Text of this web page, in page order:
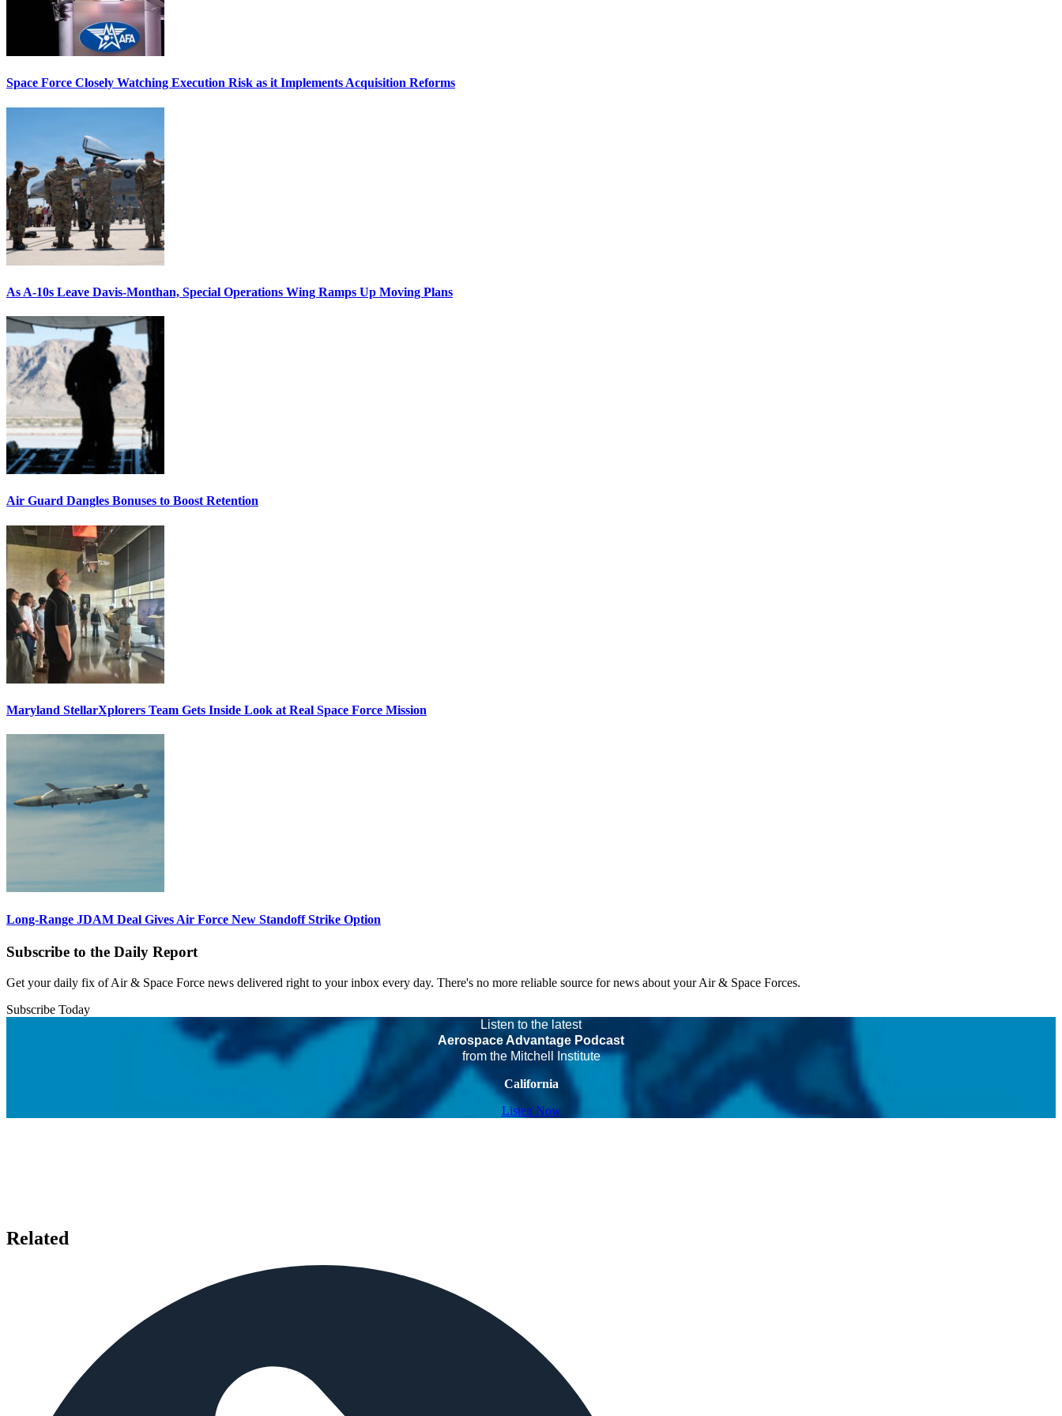
Space Force Closely Watching Execution Risk as it Implements Acquisition Reforms
As A-10s Leave Davis-Monthan, Special Operations Wing Ramps Up Moving Plans
Air Guard Dangles Bonuses to Boost Retention
Maryland StellarXplorers Team Gets Inside Look at Real Space Force Mission
Long-Range JDAM Deal Gives Air Force New Standoff Strike Option
Subscribe to the Daily Report
Get your daily fix of Air & Space Force news delivered right to your inbox every day. There's no more reliable source for news about your Air & Space Forces.
Subscribe Today
Listen to the latest
Aerospace Advantage Podcast
from the Mitchell Institute
California
Listen Now
Related